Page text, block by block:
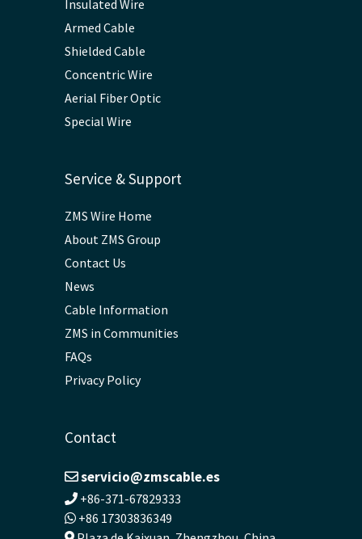
Insulated Wire
Armed Cable
Shielded Cable
Concentric Wire
Aerial Fiber Optic
Special Wire
Service & Support
ZMS Wire Home
About ZMS Group
Contact Us
News
Cable Information
ZMS in Communities
FAQs
Privacy Policy
Contact
servicio@zmscable.es
+86-371-67829333
+86 17303836349